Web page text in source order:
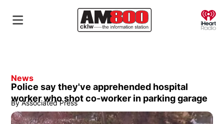
News
Police say they've apprehended hospital
worker who shot co-worker in parking garage
By Associated Press